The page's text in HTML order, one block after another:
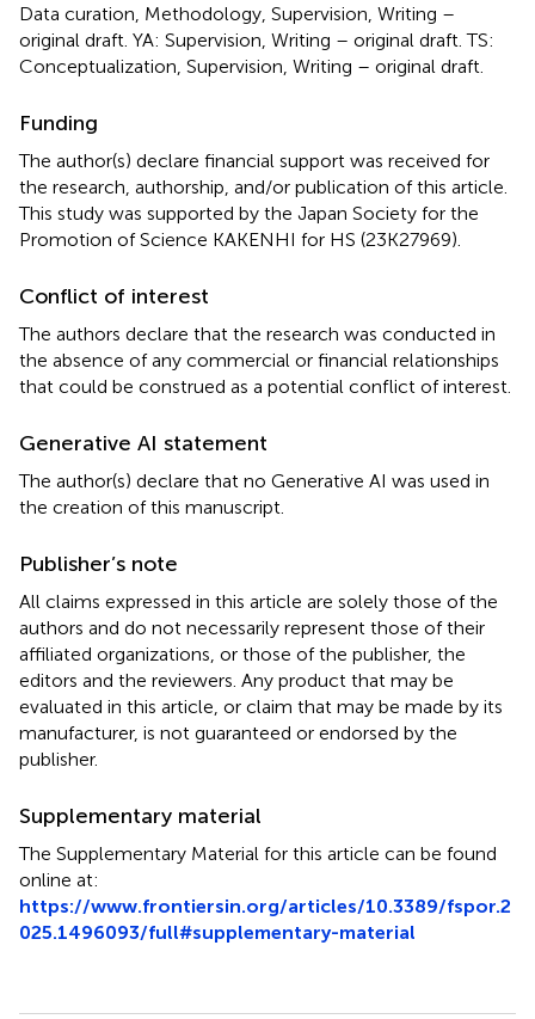
Data curation, Methodology, Supervision, Writing –
original draft. YA: Supervision, Writing – original draft. TS:
Conceptualization, Supervision, Writing – original draft.
Funding
The author(s) declare financial support was received for
the research, authorship, and/or publication of this article.
This study was supported by the Japan Society for the
Promotion of Science KAKENHI for HS (23K27969).
Conflict of interest
The authors declare that the research was conducted in
the absence of any commercial or financial relationships
that could be construed as a potential conflict of interest.
Generative AI statement
The author(s) declare that no Generative AI was used in
the creation of this manuscript.
Publisher’s note
All claims expressed in this article are solely those of the
authors and do not necessarily represent those of their
affiliated organizations, or those of the publisher, the
editors and the reviewers. Any product that may be
evaluated in this article, or claim that may be made by its
manufacturer, is not guaranteed or endorsed by the
publisher.
Supplementary material
The Supplementary Material for this article can be found
online at:
https://www.frontiersin.org/articles/10.3389/fspor.2
025.1496093/full#supplementary-material